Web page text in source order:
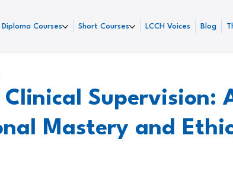
Diploma Courses Short Courses LCCH Voices Blog
Clinical Supervision:
Mastery and